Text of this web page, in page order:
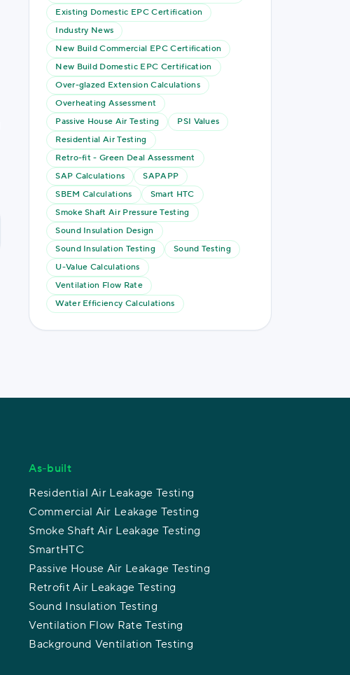
Existing Domestic EPC Certification
Industry News
New Build Commercial EPC Certification
New Build Domestic EPC Certification
Over-glazed Extension Calculations
Overheating Assessment
Passive House Air Testing
PSI Values
Residential Air Testing
Retro-fit - Green Deal Assessment
SAP Calculations
SAPAPP
SBEM Calculations
Smart HTC
Smoke Shaft Air Pressure Testing
Sound Insulation Design
Sound Insulation Testing
Sound Testing
U-Value Calculations
Ventilation Flow Rate
Water Efficiency Calculations
As-built
Residential Air Leakage Testing
Commercial Air Leakage Testing
Smoke Shaft Air Leakage Testing
SmartHTC
Passive House Air Leakage Testing
Retrofit Air Leakage Testing
Sound Insulation Testing
Ventilation Flow Rate Testing
Background Ventilation Testing